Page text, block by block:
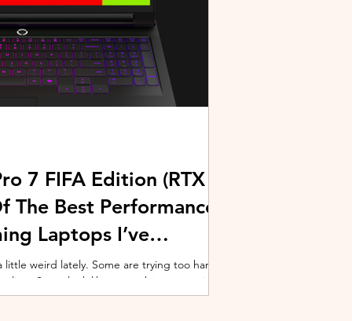
7 FIFA Edition (RTX
The Best Performance-
Laptops I’ve
weird lately. Some are trying too hard
Some look like spaceship props with
corner. And some are priced so